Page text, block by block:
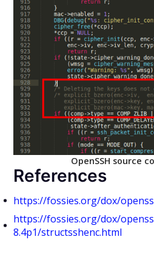
OpenSSH source
References
https://fossies.org/dox/
https://fossies.org/dox/
8.4p1/structsshenc.html